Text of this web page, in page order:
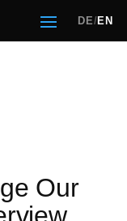
DE/EN
Our